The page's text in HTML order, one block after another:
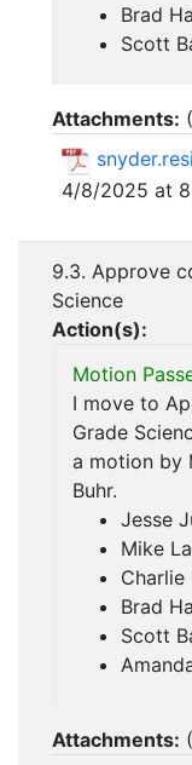
Brad
Scott
Attachments: (
4/8/2025 at
9.3. Approve
Science
Action(s):
Motion
I move to
Grade
a motion by
Buhr.
Jesse
Mike
Charlie
Brad
Scott
Attachments: (